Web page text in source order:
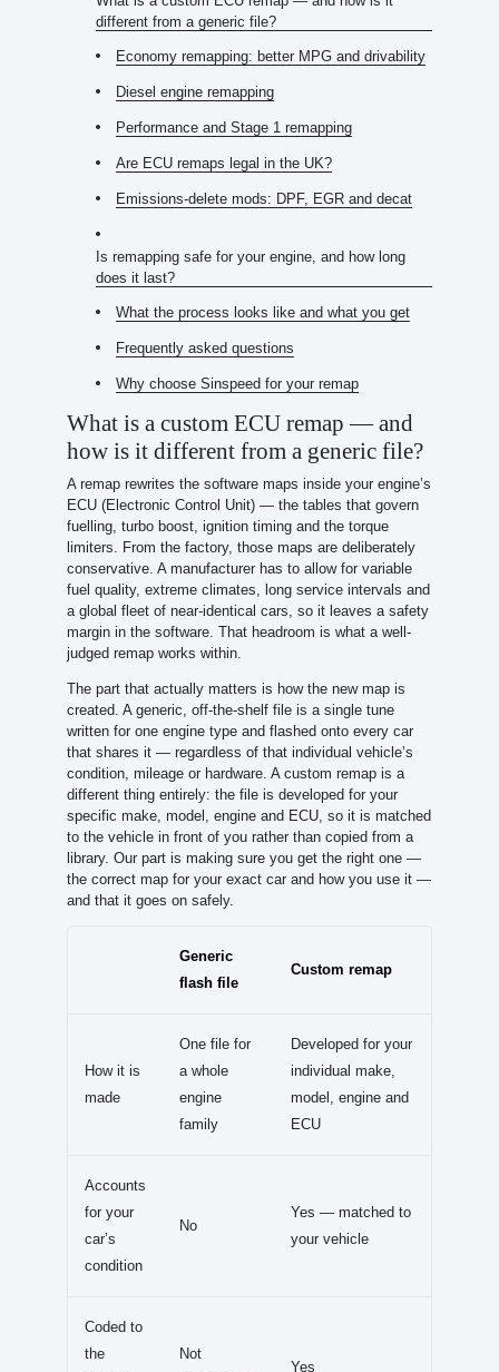
different from a generic file?
Economy remapping: better MPG and drivability
Diesel engine remapping
Performance and Stage 1 remapping
Are ECU remaps legal in the UK?
Emissions-delete mods: DPF, EGR and decat
Is remapping safe for your engine, and how long
does it last?
What the process looks like and what you get
Frequently asked questions
Why choose Sinspeed for your remap
What is a custom ECU remap — and
how is it different from a generic file?
A remap rewrites the software maps inside your engine’s
ECU (Electronic Control Unit) — the tables that govern
fuelling, turbo boost, ignition timing and the torque
limiters. From the factory, those maps are deliberately
conservative. A manufacturer has to allow for variable
fuel quality, extreme climates, long service intervals and
a global fleet of near-identical cars, so it leaves a safety
margin in the software. That headroom is what a well-
judged remap works within.
The part that actually matters is how the new map is
created. A generic, off-the-shelf file is a single tune
written for one engine type and flashed onto every car
that shares it — regardless of that individual vehicle’s
condition, mileage or hardware. A custom remap is a
different thing entirely: the file is developed for your
specific make, model, engine and ECU, so it is matched
to the vehicle in front of you rather than copied from a
library. Our part is making sure you get the right one —
the correct map for your exact car and how you use it —
and that it goes on safely.
Generic
flash file
Custom remap
How it is
made
One file for
a whole
engine
family
Developed for your
individual make,
model, engine and
ECU
Accounts
for your
car’s
condition
No
Yes — matched to
your vehicle
Coded to
the
Not
Yes